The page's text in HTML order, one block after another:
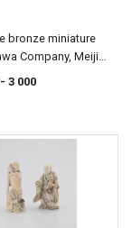
bronze miniature
Company, Meiji
- 3 000